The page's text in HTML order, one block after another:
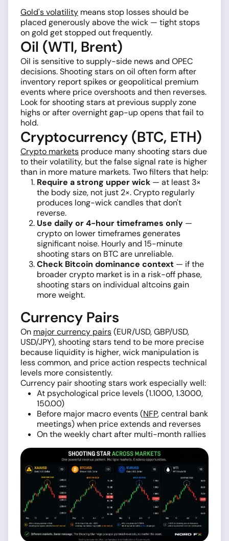
Gold's volatility means stop losses should be
placed generously above the wick — tight stops
on gold get stopped out frequently.
Oil (WTI, Brent)
Oil is sensitive to supply-side news and OPEC
decisions. Shooting stars on oil often form after
inventory report spikes or geopolitical premium
events where price overshoots and then reverses.
Look for shooting stars at previous supply zone
highs or after overnight gap-up opens that fail to
hold.
Cryptocurrency (BTC, ETH)
Crypto markets produce many shooting stars due
to their volatility, but the false signal rate is higher
than in more mature markets. Two filters that help:
Require a strong upper wick — at least 3×
the body size, not just 2×. Crypto regularly
produces long-wick candles that don't
reverse.
Use daily or 4-hour timeframes only —
crypto on lower timeframes generates
significant noise. Hourly and 15-minute
shooting stars on BTC are unreliable.
Check Bitcoin dominance context — if the
broader crypto market is in a risk-off phase,
shooting stars on individual altcoins gain
more weight.
Currency Pairs
On major currency pairs(EUR/USD, GBP/USD,
USD/JPY), shooting stars tend to be more precise
because liquidity is higher, wick manipulation is
less common, and price action respects technical
levels more consistently.
Currency pair shooting stars work especially well:
At psychological price levels (1.1000, 1.3000,
150.00)
Before major macro events (NFP, central bank
meetings) when price extends and reverses
On the weekly chart after multi-month rallies